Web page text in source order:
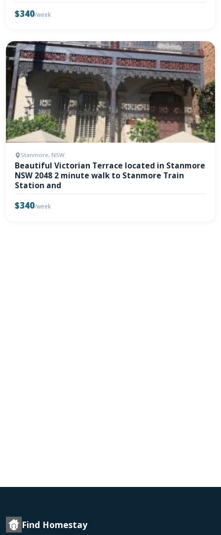
$340/week
Stanmore, NSW
Beautiful Victorian Terrace located in Stanmore
NSW 2048 2 minute walk to Stanmore Train
Station and
$340/week
Find Homestay